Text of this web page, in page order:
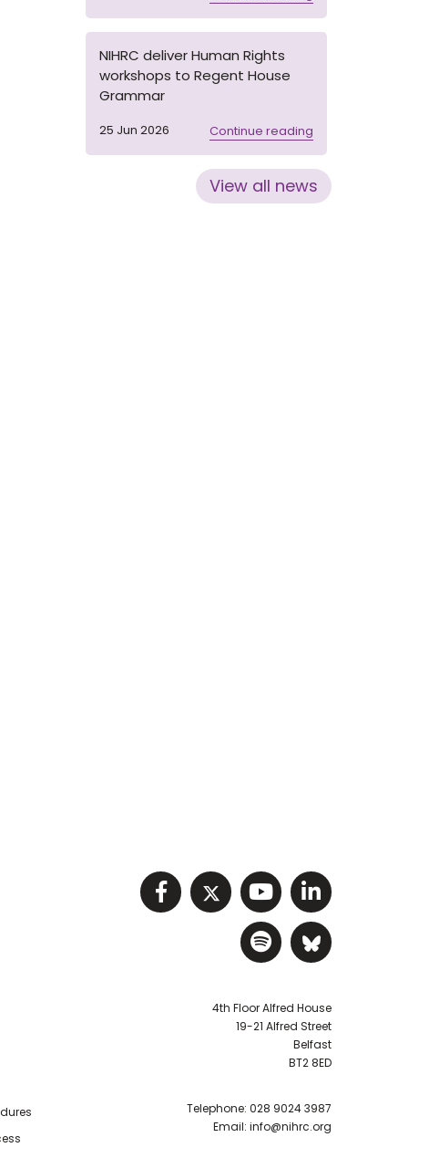
NIHRC deliver Human Rights
workshops to Regent House
Grammar
25 Jun 2026 Continue reading
View all news
Visit NIHRC facebook
Visit NIHRC twitter
Visit NIHRC
Visit
Visit NIHRC
Visit
4th Floor Alfred House
19-21 Alfred Street
Belfast
BT2 8ED
Telephone: 028 9024 3987
Email: info@nihrc.org